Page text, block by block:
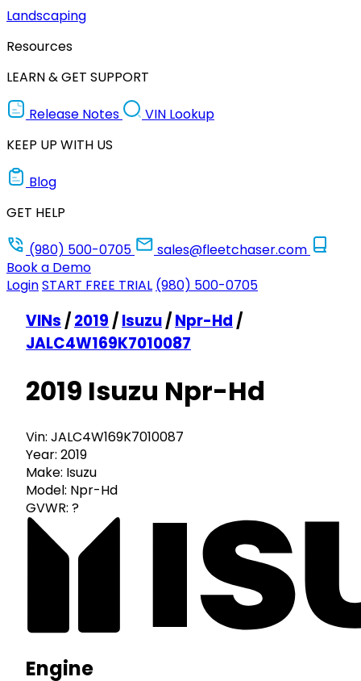
Landscaping
Resources
LEARN & GET SUPPORT
Release Notes
VIN Lookup
KEEP UP WITH US
Blog
GET HELP
(980) 500-0705
sales@fleetchaser.com
Book a Demo
LoginSTART FREE TRIAL (980) 500-0705
VINs /2019 /Isuzu/Npr-Hd /
JALC4W169K7010087
2019 Isuzu Npr-Hd
Vin: JALC4W169K7010087
Year: 2019
Make: Isuzu
Model: Npr-Hd
GVWR: ?
Engine